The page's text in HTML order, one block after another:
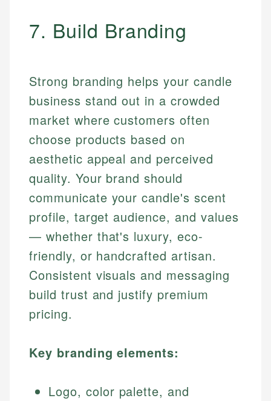
7. Build Branding
Strong branding helps your candle
business stand out in a crowded
market where customers often
choose products based on
aesthetic appeal and perceived
quality. Your brand should
communicate your candle's scent
profile, target audience, and values
— whether that's luxury, eco-
friendly, or handcrafted artisan.
Consistent visuals and messaging
build trust and justify premium
pricing.
Key branding elements:
Logo, color palette, and